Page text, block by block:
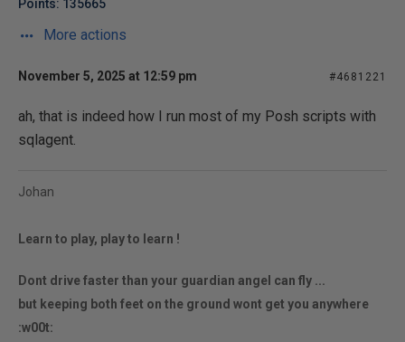
Points: 135665
More actions
November 5, 2025 at 12:59 pm #4681221
ah, that is indeed how I run most of my Posh scripts with
sqlagent.
Johan
Learn to play, play to learn !
Dont drive faster than your guardian angel can fly ...
but keeping both feet on the ground wont get you anywhere
:w00t: